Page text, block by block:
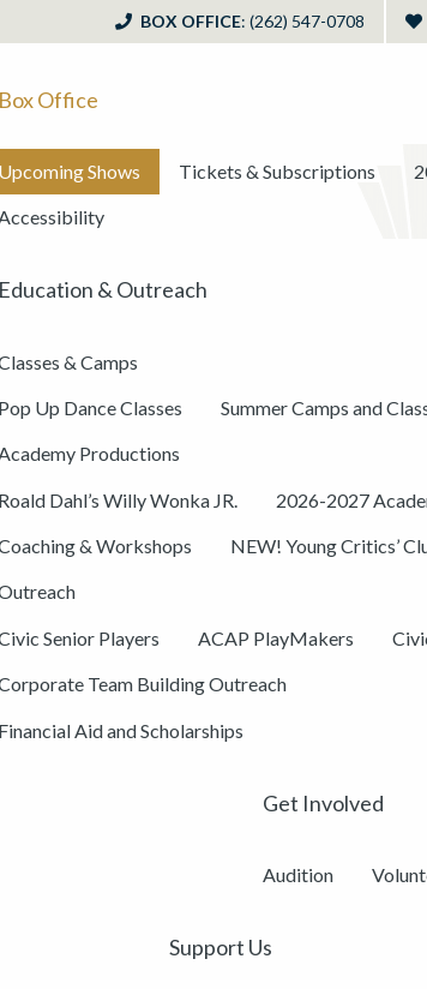
BOX OFFICE: (262) 547-0708
Box Office
Upcoming Shows Tickets & Subscriptions
Education & Outreach
& Camps
Pop Up Dance Classes Summer Camps and
Productions
Roald Dahl’s Willy Wonka JR. 2026-2027
& Workshops NEW! Young Critics’
Senior Players ACAP PlayMakers
Team Building Outreach
Financial Aid and Scholarships
Get Involved
Audition
Support Us